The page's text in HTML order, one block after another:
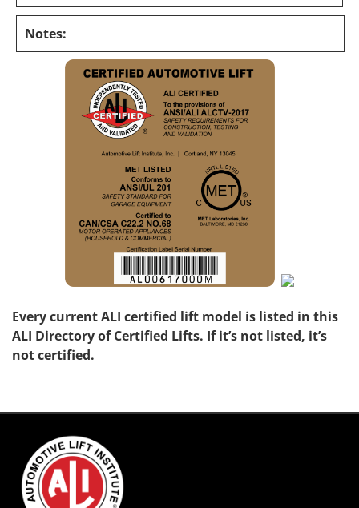
Notes:
Every current ALI certified lift model is listed in this
ALI Directory of Certified Lifts. If it’s not listed, it’s
not certified.